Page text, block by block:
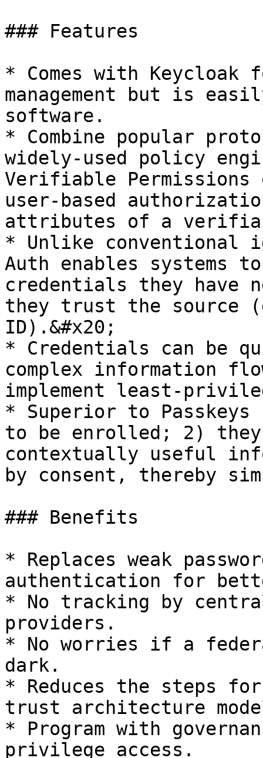
### Features
* Comes with
management but is
software.
* Combine popular
widely-used policy
Verifiable
user-based
attributes of a
* Unlike conventional
Auth enables systems
credentials they have
they trust the source
ID).&#x20;
* Credentials can be
complex information
implement least-
* Superior to Passkeys
to be enrolled; 2)
contextually useful
by consent, thereby
### Benefits
* Replaces weak
authentication for
* No tracking by
providers.
* No worries if a
dark.
* Reduces the steps
trust architecture
* Program with
privilege access.